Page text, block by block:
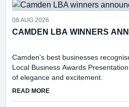
08 AUG 2026
CAMDEN LBA WINNERS
Camden's best businesses
Local Business Awards
of elegance and excitement.
READ MOREABOUT CAMDEN LBA